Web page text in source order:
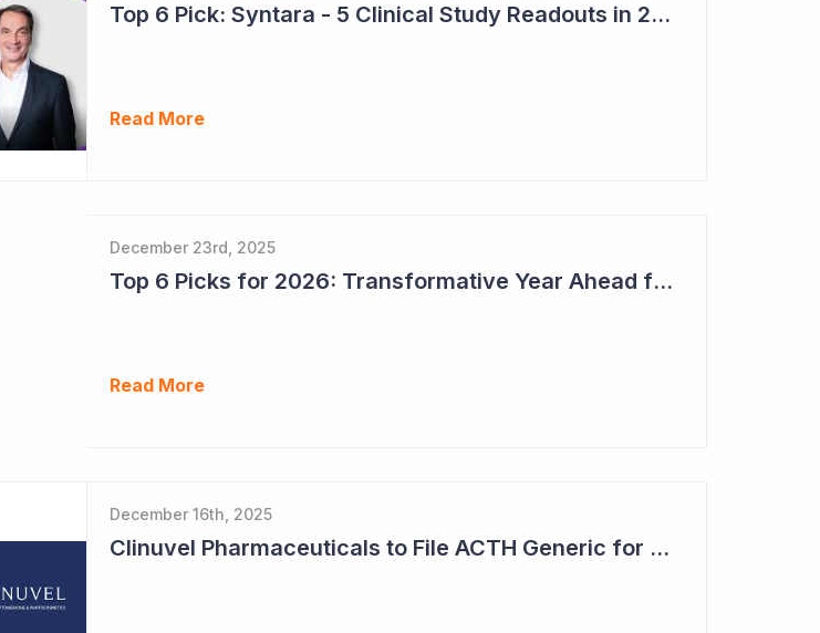
Top 6 Pick: Syntara - 5 Clinical Study Readouts in 2026
Read More
December 23rd, 2025
Top 6 Picks for 2026: Transformative Year Ahead for Cynata Therapeutics
Read More
December 16th, 2025
Clinuvel Pharmaceuticals to File ACTH Generic for Approval in 2026 for Billion Dollar Market